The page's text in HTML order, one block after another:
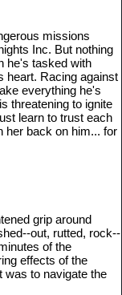
missions
Inc. But nothing
he's tasked with
heart. Racing against
everything he's
threatening to ignite
learn to trust each
her back on him... for
grip around
out, rutted, rock--
of the
effects of the
was to navigate the